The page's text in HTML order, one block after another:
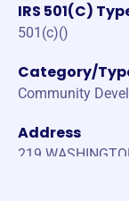
IRS 501(C)
501(c)()
Category/
Community
Address
219